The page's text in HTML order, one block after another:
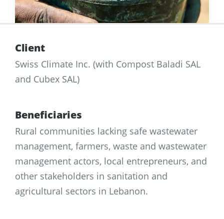
Client
Swiss Climate Inc. (with Compost Baladi SAL
and Cubex SAL)
Beneficiaries
Rural communities lacking safe wastewater
management, farmers, waste and wastewater
management actors, local entrepreneurs, and
other stakeholders in sanitation and
agricultural sectors in Lebanon.